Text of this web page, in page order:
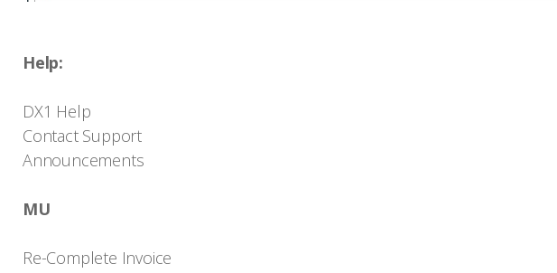
Help:
DX1 Help
Contact Support
Announcements
MU
Re-Complete Invoice